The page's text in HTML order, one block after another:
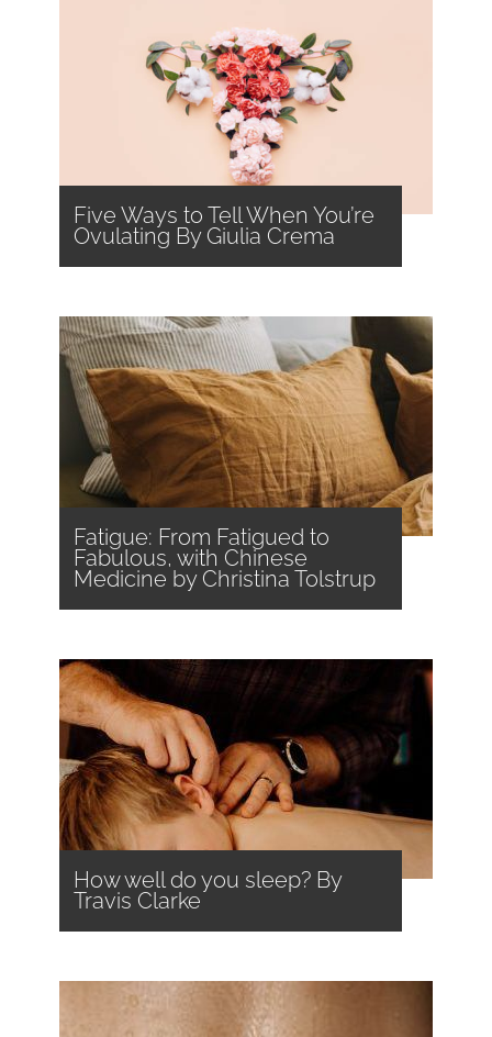
Five Ways to Tell When You’re
Ovulating By Giulia Crema
Fatigue: From Fatigued to
Fabulous, with Chinese
Medicine by Christina Tolstrup
How well do you sleep? By
Travis Clarke